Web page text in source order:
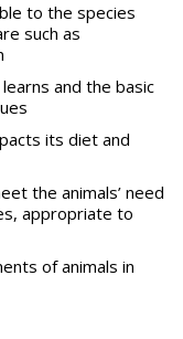
to the species
such as
and the basic
its diet and
the animals’ need
appropriate to
of animals in